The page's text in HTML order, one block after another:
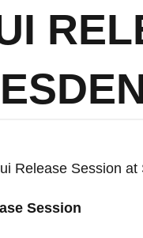
Session